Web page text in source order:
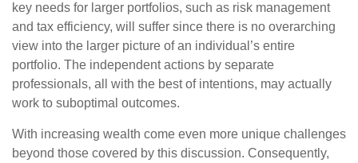
key needs for larger portfolios, such as risk management
and tax efficiency, will suffer since there is no overarching
view into the larger picture of an individual’s entire
portfolio. The independent actions by separate
professionals, all with the best of intentions, may actually
work to suboptimal outcomes.
With increasing wealth come even more unique challenges
beyond those covered by this discussion. Consequently,